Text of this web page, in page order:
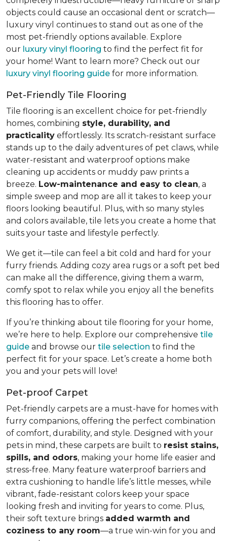
objects could cause an occasional dent or scratch—
luxury vinyl continues to stand out as one of the
most pet-friendly options available. Explore
our luxury vinyl flooring to find the perfect fit for
your home! Want to learn more? Check out our
luxury vinyl flooring guide for more information.
Pet-Friendly Tile Flooring
Tile flooring is an excellent choice for pet-friendly
homes, combining style, durability, and
practicality effortlessly. Its scratch-resistant surface
stands up to the daily adventures of pet claws, while
water-resistant and waterproof options make
cleaning up accidents or muddy paw prints a
breeze. Low-maintenance and easy to clean, a
simple sweep and mop are all it takes to keep your
floors looking beautiful. Plus, with so many styles
and colors available, tile lets you create a home that
suits your taste and lifestyle perfectly.
We get it—tile can feel a bit cold and hard for your
furry friends. Adding cozy area rugs or a soft pet bed
can make all the difference, giving them a warm,
comfy spot to relax while you enjoy all the benefits
this flooring has to offer.
If you’re thinking about tile flooring for your home,
we’re here to help. Explore our comprehensive tile
guide and browse our tile selection to find the
perfect fit for your space. Let’s create a home both
you and your pets will love!
Pet-proof Carpet
Pet-friendly carpets are a must-have for homes with
furry companions, offering the perfect combination
of comfort, durability, and style. Designed with your
pets in mind, these carpets are built to resist stains,
spills, and odors, making your home life easier and
stress-free. Many feature waterproof barriers and
extra cushioning to handle life’s little messes, while
vibrant, fade-resistant colors keep your space
looking fresh and inviting for years to come. Plus,
their soft texture brings added warmth and
coziness to any room—a true win-win for you and